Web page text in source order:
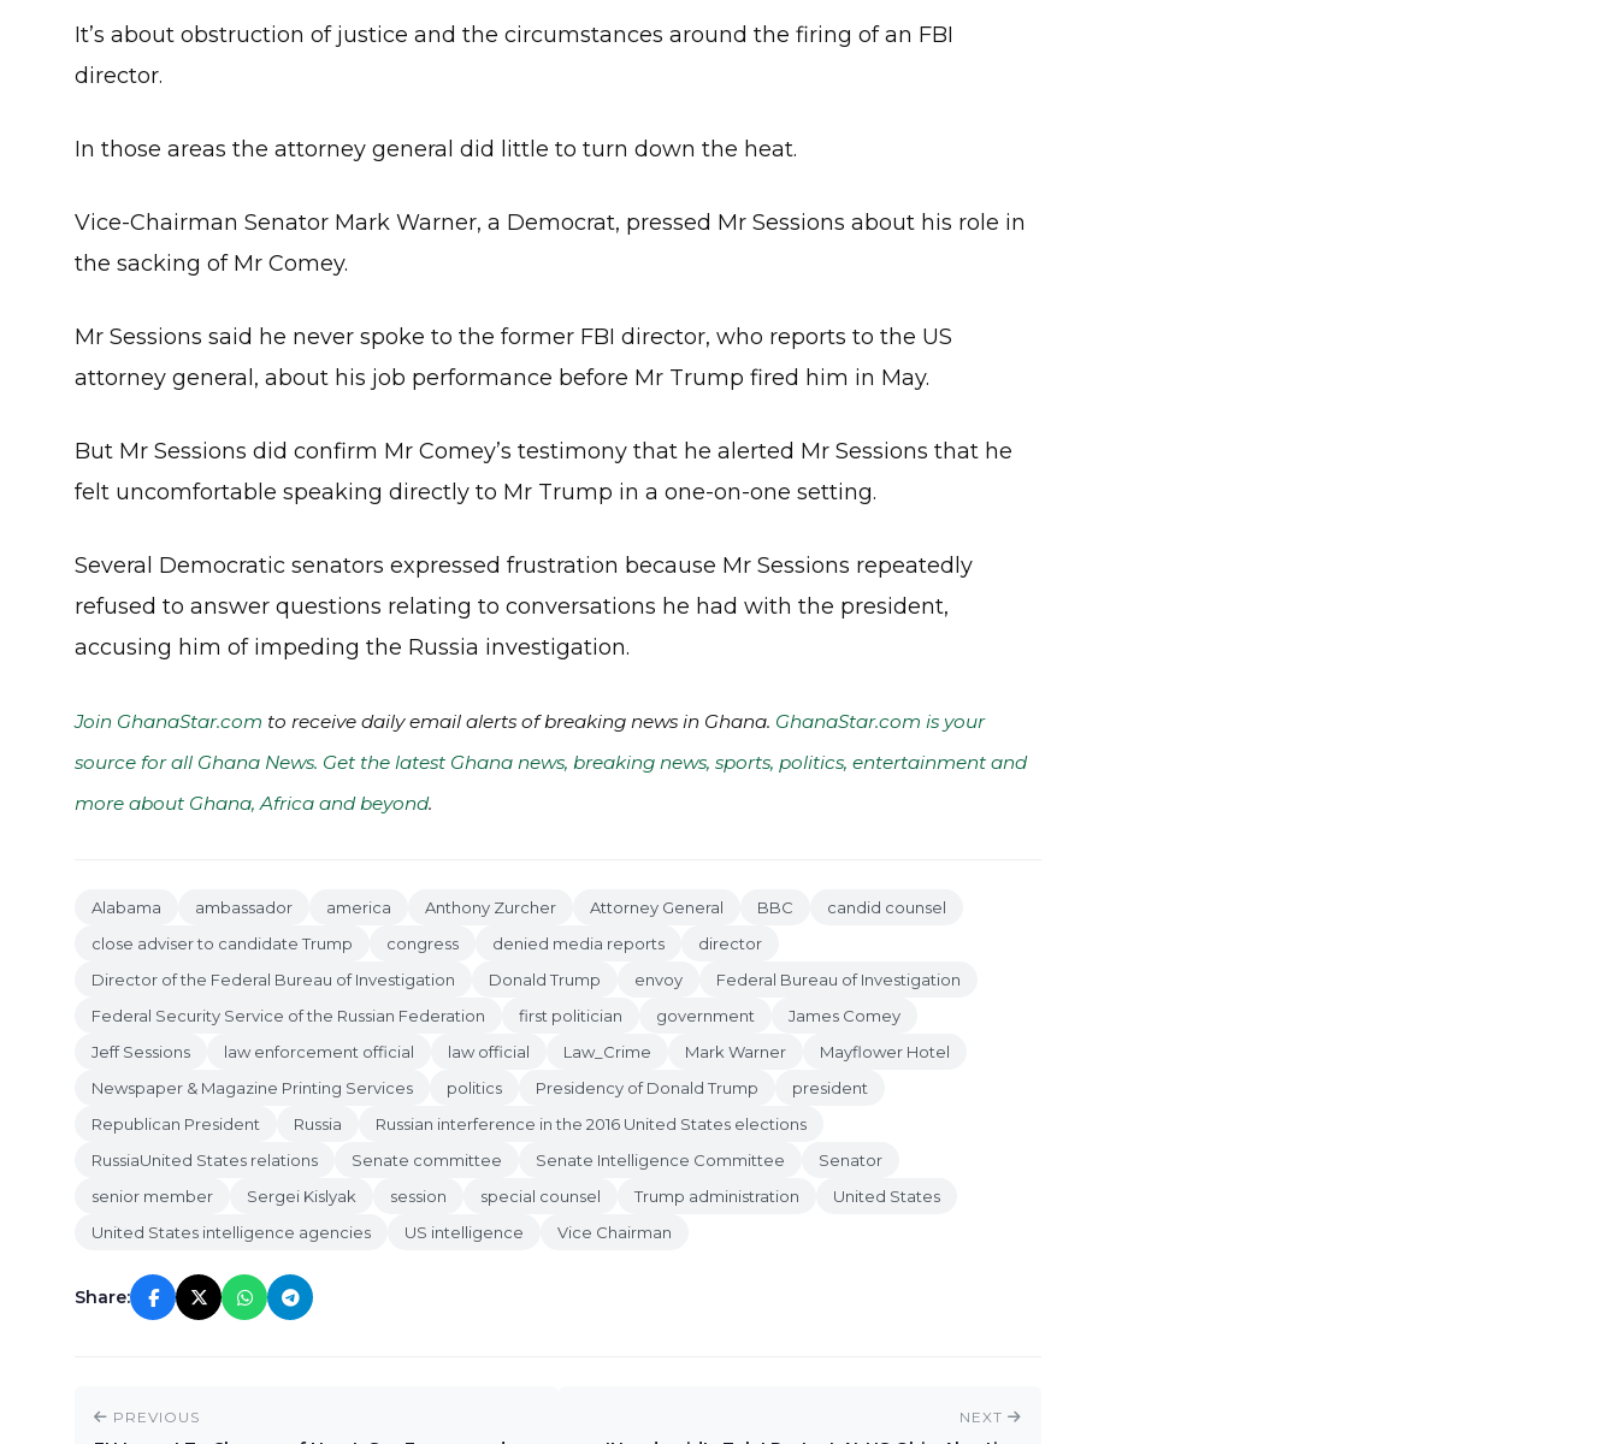
It’s about obstruction of justice and the circumstances around the firing of an FBI
director.
In those areas the attorney general did little to turn down the heat.
Vice-Chairman Senator Mark Warner, a Democrat, pressed Mr Sessions about his role in
the sacking of Mr Comey.
Mr Sessions said he never spoke to the former FBI director, who reports to the US
attorney general, about his job performance before Mr Trump fired him in May.
But Mr Sessions did confirm Mr Comey’s testimony that he alerted Mr Sessions that he
felt uncomfortable speaking directly to Mr Trump in a one-on-one setting.
Several Democratic senators expressed frustration because Mr Sessions repeatedly
refused to answer questions relating to conversations he had with the president,
accusing him of impeding the Russia investigation.
Join GhanaStar.com to receive daily email alerts of breaking news in Ghana. GhanaStar.com is your
source for all Ghana News. Get the latest Ghana news, breaking news, sports, politics, entertainment and
more about Ghana, Africa and beyond.
Alabama ambassador america Anthony Zurcher Attorney General BBC
candid counsel
close adviser to candidate Trump
congress denied media reports
director
Director of the Federal Bureau of Investigation
Donald Trump envoy
Federal Bureau of Investigation
Federal Security Service of the Russian Federation
first politician government
James Comey
Jeff Sessions
law enforcement official law official Law_Crime Mark Warner
Mayflower Hotel
Newspaper & Magazine Printing Services
politics Presidency of Donald Trump
president
Republican President
Russia
Russian interference in the 2016 United States elections
RussiaUnited States relations
Senate committee Senate Intelligence Committee
Senator
senior member
Sergei Kislyak session special counsel Trump administration
United States
United States intelligence agencies
US intelligence Vice Chairman
Share:
PREVIOUS NEXT